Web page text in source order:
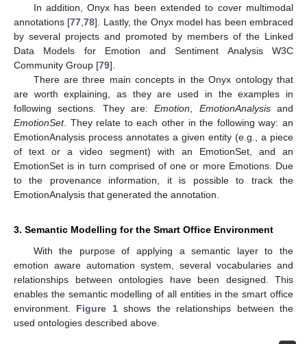
In addition, Onyx has been extended to cover multimodal
annotations [77,78]. Lastly, the Onyx model has been embraced
by several projects and promoted by members of the Linked
Data Models for Emotion and Sentiment Analysis W3C
Community Group [79].
There are three main concepts in the Onyx ontology that
are worth explaining, as they are used in the examples in
following sections. They are:Emotion, EmotionAnalysisand
EmotionSet. They relate to each other in the following way: an
EmotionAnalysis process annotates a given entity (e.g., a piece
of text or a video segment) with an EmotionSet, and an
EmotionSet is in turn comprised of one or more Emotions. Due
to the provenance information, it is possible to track the
EmotionAnalysis that generated the annotation.
3. Semantic Modelling for the Smart Office Environment
With the purpose of applying a semantic layer to the
emotion aware automation system, several vocabularies and
relationships between ontologies have been designed. This
enables the semantic modelling of all entities in the smart office
environment. Figure 1shows the relationships between the
used ontologies described above.